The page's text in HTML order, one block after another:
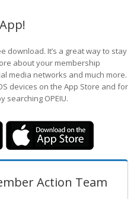
download. It’s a great way to stay
about your membership
media networks and much more.
devices on the App Store and for
searching OPEIU.
Action Team